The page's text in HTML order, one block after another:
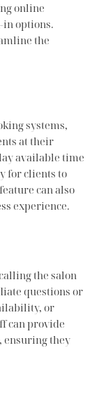
online
in options.
the
systems,
at their
available time
for clients to
can also
experience.
the salon
questions or
or
can provide
ensuring they